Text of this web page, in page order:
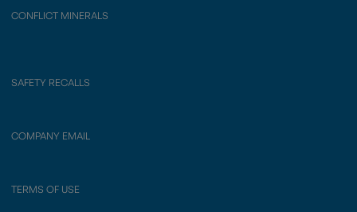
CONFLICT MINERALS
SAFETY RECALLS
COMPANY EMAIL
TERMS OF USE